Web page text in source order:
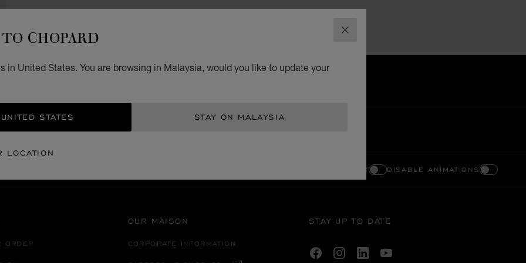
CLOSE
CHOPARD
in United States. You are browsing in Malaysia, would you like to update your
STATES STAY ON MALAYSIA
LOCATION
SECURE PAYMENT
ENABLE HIGH CONTRAST DISABLE ANIMATIONS
ORDER
OUR MAISON
CORPORATE INFORMATION
STAY UP TO DATE